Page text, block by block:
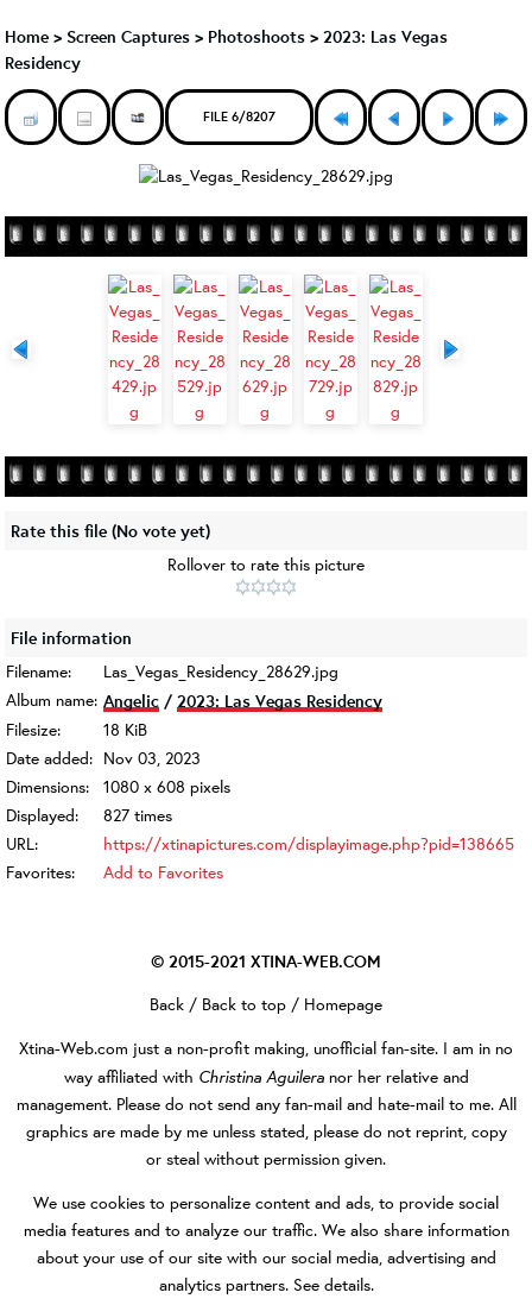
Home > Screen Captures > Photoshoots > 2023: Las Vegas
Residency
FILE 6/8207
Rate this file (No vote yet)
Rollover to rate this picture
File information
Filename:
Las_Vegas_Residency_28629.jpg
Album name: Angelic / 2023: Las Vegas Residency
Filesize:
18 KiB
Date added: Nov 03, 2023
Dimensions:
1080 x 608 pixels
Displayed:
827 times
URL:
https://xtinapictures.com/displayimage.php?pid=138665
Favorites:
Add to Favorites
© 2015-2021 XTINA-WEB.COM
Back / Back to top / Homepage
Xtina-Web.com just a non-profit making, unofficial fan-site. I am in no
way affiliated with Christina Aguileranor her relative and
management. Please do not send any fan-mail and hate-mail to me. All
graphics are made by me unless stated, please do not reprint, copy
or steal without permission given.
We use cookies to personalize content and ads, to provide social
media features and to analyze our traffic. We also share information
about your use of our site with our social media, advertising and
analytics partners. See details.